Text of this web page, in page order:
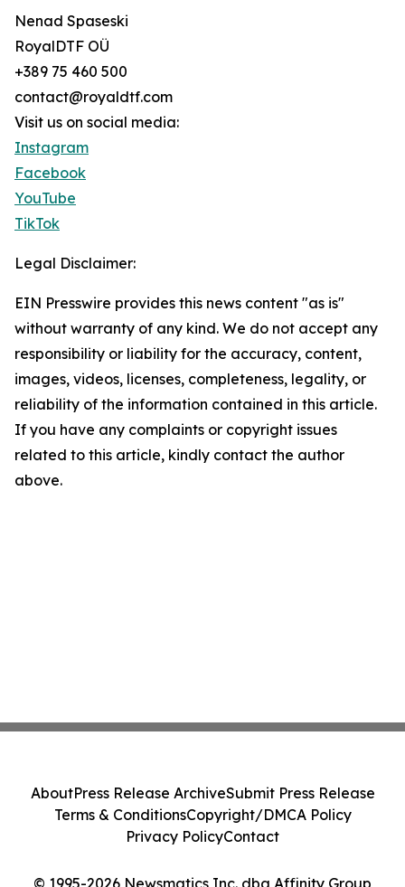
Nenad Spaseski
RoyalDTF OÜ
+389 75 460 500
contact@royaldtf.com
Visit us on social media:
Instagram
Facebook
YouTube
TikTok
Legal Disclaimer:
EIN Presswire provides this news content "as is"
without warranty of any kind. We do not accept any
responsibility or liability for the accuracy, content,
images, videos, licenses, completeness, legality, or
reliability of the information contained in this article.
If you have any complaints or copyright issues
related to this article, kindly contact the author
above.
© 1995-2026 Newsmatics Inc. dba Affinity Group
AboutPress Release ArchiveSubmit Press Release
Terms & ConditionsCopyright/DMCA Policy
Privacy PolicyContact